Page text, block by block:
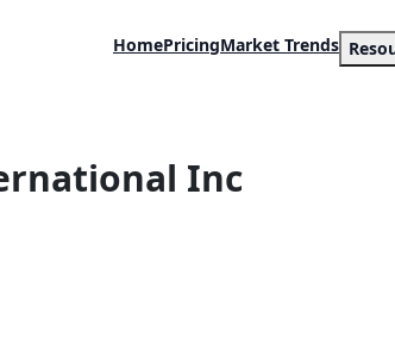
HomePricingMarket Trends
Inc